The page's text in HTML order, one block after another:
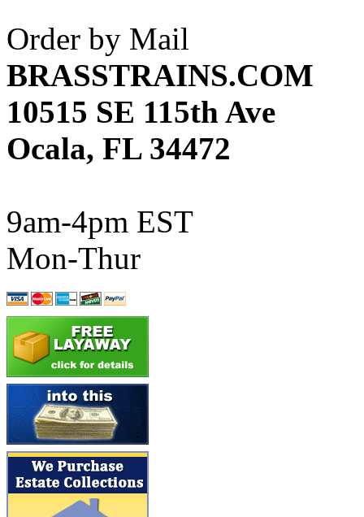
ATL/ASAHI
ATL/KAT (0)
ATL/KAWAI (0)
ATL/NAKAY (0)
ATL/SONO (0)
ATL/TETSU
ATL/TOBY
ATL/TSUB
Atlas (0)
ATM (13)
ATR (5)
BBCI (0)
BETHSTL
BOO-RIM
Order by Mail
BRASSTRAINS.COM
10515 SE 115th Ave
Ocala, FL 34472
9am-4pm EST
Mon-Thur